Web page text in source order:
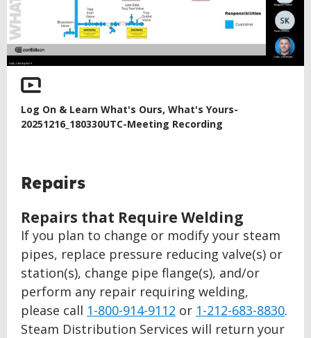
Log On & Learn What's Ours, What's Yours-
20251216_180330UTC-Meeting Recording
BACK
TORepairs
Repairs that Require Welding
If you plan to change or modify your steam
pipes, replace pressure reducing valve(s) or
station(s), change pipe flange(s), and/or
perform any repair requiring welding,
please call 1-800-914-9112 or 1-212-683-8830.
Steam Distribution Services will return your